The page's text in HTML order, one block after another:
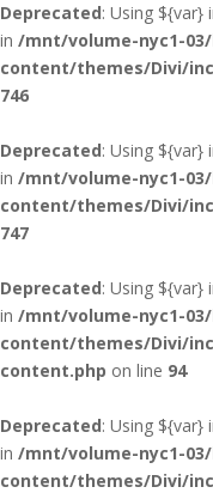
Deprecated: Using ${var}
in /mnt/volume-nyc1-
content/themes/Divi/
746
Deprecated: Using ${var}
in /mnt/volume-nyc1-
content/themes/Divi/
747
Deprecated: Using ${var}
in /mnt/volume-nyc1-
content/themes/Divi/
content.php on line 94
Deprecated: Using ${var}
in /mnt/volume-nyc1-
content/themes/Divi/